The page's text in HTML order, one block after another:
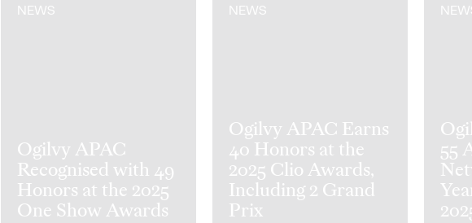
NEWS
Ogilvy APAC
Recognised with 49
Honors at the 2025
One Show Awards
NEWS
Ogilvy APAC Earns
40 Honors at the
2025 Clio Awards,
Including 2 Grand
Prix
55